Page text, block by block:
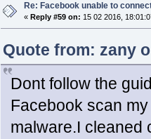
Re: Facebook unable to
« Reply #59 on: 15 02 2016,
Quote from: zany
Dont follow the
Facebook scan
malware.I cleaned